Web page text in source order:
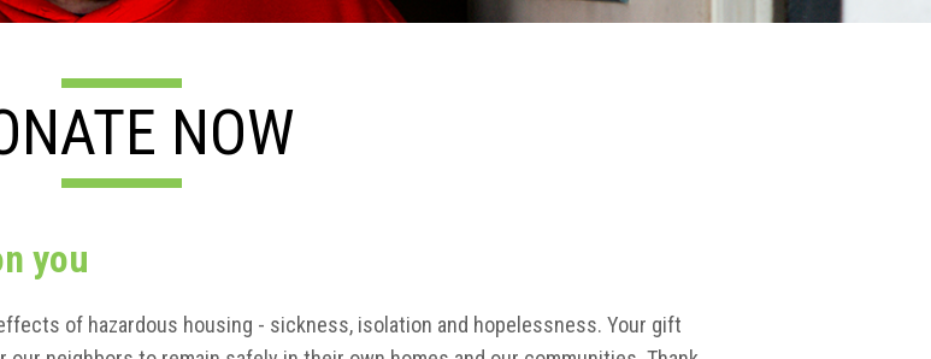
NOW
you
of hazardous housing - sickness, isolation and hopelessness. Your gift